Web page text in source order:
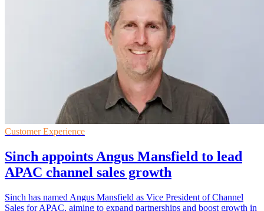
Customer Experience
Sinch appoints Angus Mansfield to lead
APAC channel sales growth
Sinch has named Angus Mansfield as Vice President of Channel
Sales for APAC, aiming to expand partnerships and boost growth in